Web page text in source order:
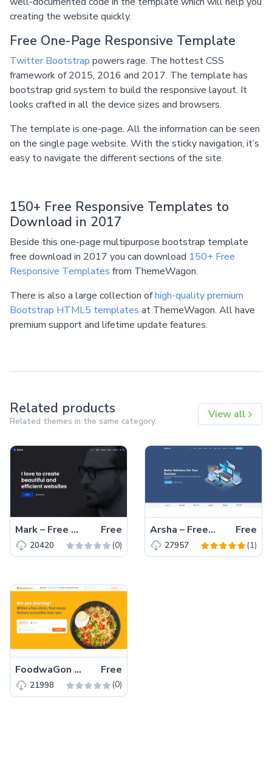
creating the website quickly.
Free One-Page Responsive Template
Twitter Bootstrap powers rage. The hottest CSS
framework of 2015, 2016 and 2017. The template has
bootstrap grid system to build the responsive layout. It
looks crafted in all the device sizes and browsers.
The template is one-page. All the information can be seen
on the single page website. With the sticky navigation, it’s
easy to navigate the different sections of the site.
150+ Free Responsive Templates to
Download in 2017
Beside this one-page multipurpose bootstrap template
free download in 2017 you can download 150+ Free
Responsive Templates from ThemeWagon.
There is also a large collection ofhigh-quality premium
Bootstrap HTML5 templates at ThemeWagon. All have
premium support and lifetime update features.
Related products
Related themes in the same category.
View all
Mark – Free Bootstrap 4 HTML5 Portfolio Website Template Free
20420 (0)
Arsha – Free Bootstrap 5 HTML5 Business Website Template Free
27957 (1)
FoodwaGon – Free Bootstrap 5 HTML5 Restaurant & Food Website Template Free
21998 (0)